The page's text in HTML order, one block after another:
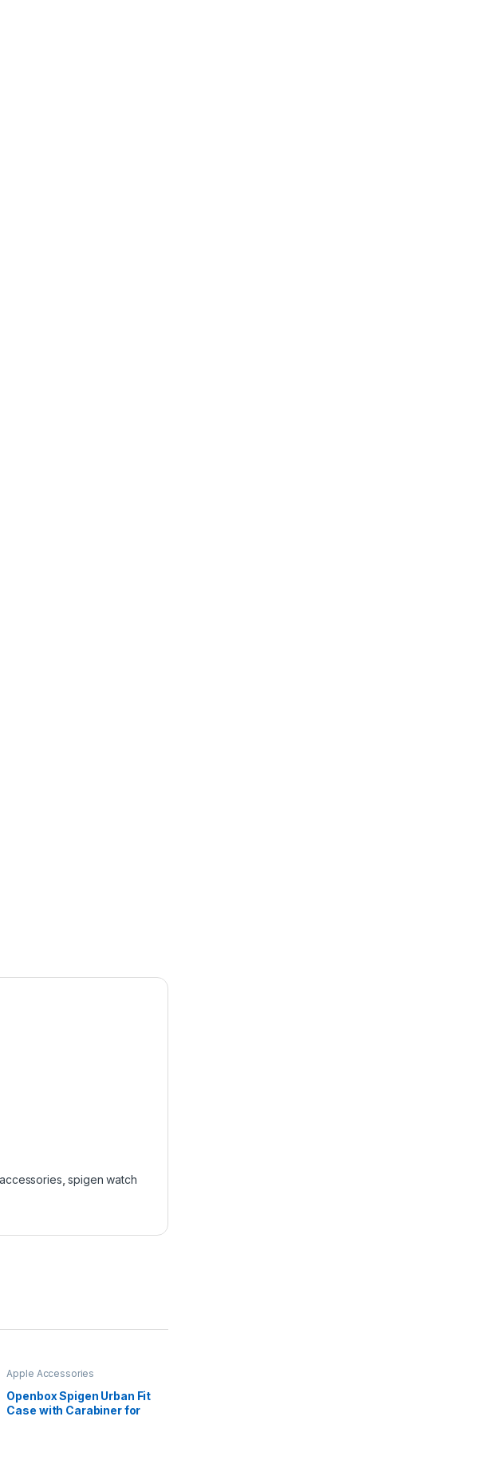
,spigen watch
Apple Accessories
Openbox Spigen Urban Fit
Case with Carabiner for